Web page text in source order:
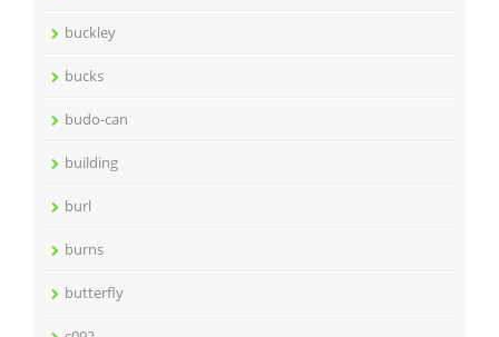
buckley
bucks
budo-can
building
burl
burns
butterfly